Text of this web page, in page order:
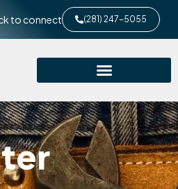
to connect (281) 247-5055